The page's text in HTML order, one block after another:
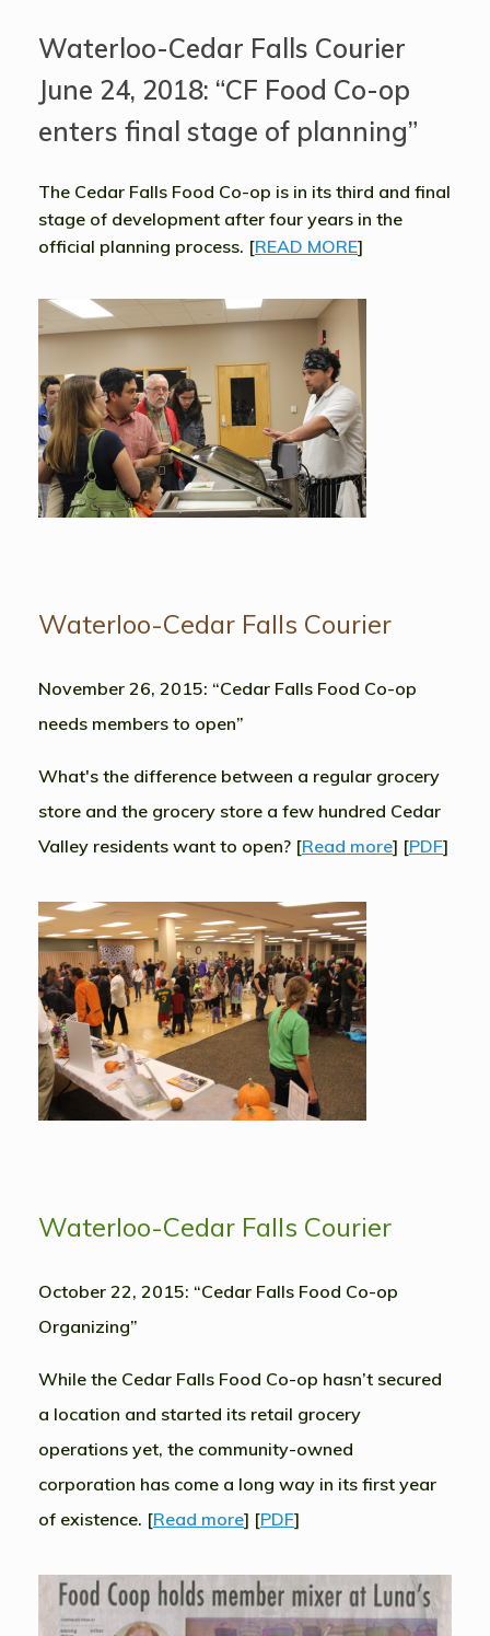
Waterloo-Cedar Falls Courier
June 24, 2018: “CF Food Co-op
enters final stage of planning”
The Cedar Falls Food Co-op is in its third and final
stage of development after four years in the
official planning process. [READ MORE]
Waterloo-Cedar Falls Courier
November 26, 2015: “Cedar Falls Food Co-op
needs members to open”
What's the difference between a regular grocery
store and the grocery store a few hundred Cedar
Valley residents want to open? [Read more] [PDF]
Waterloo-Cedar Falls Courier
October 22, 2015: “Cedar Falls Food Co-op
Organizing”
While the Cedar Falls Food Co-op hasn’t secured
a location and started its retail grocery
operations yet, the community-owned
corporation has come a long way in its first year
of existence. [Read more] [PDF]